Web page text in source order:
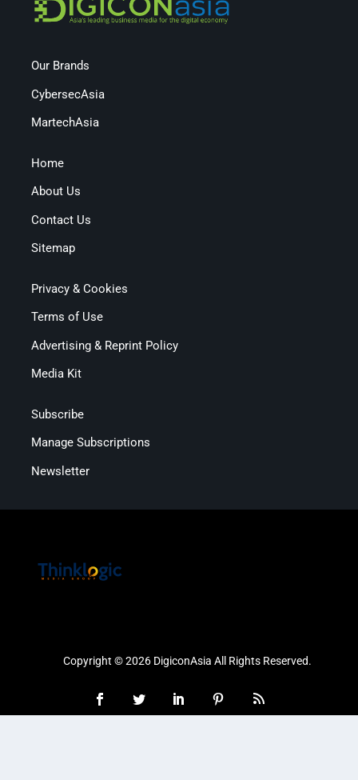
Our Brands
CybersecAsia
MartechAsia
Home
About Us
Contact Us
Sitemap
Privacy & Cookies
Terms of Use
Advertising & Reprint Policy
Media Kit
Subscribe
Manage Subscriptions
Newsletter
Copyright © 2026 DigiconAsia All Rights Reserved.